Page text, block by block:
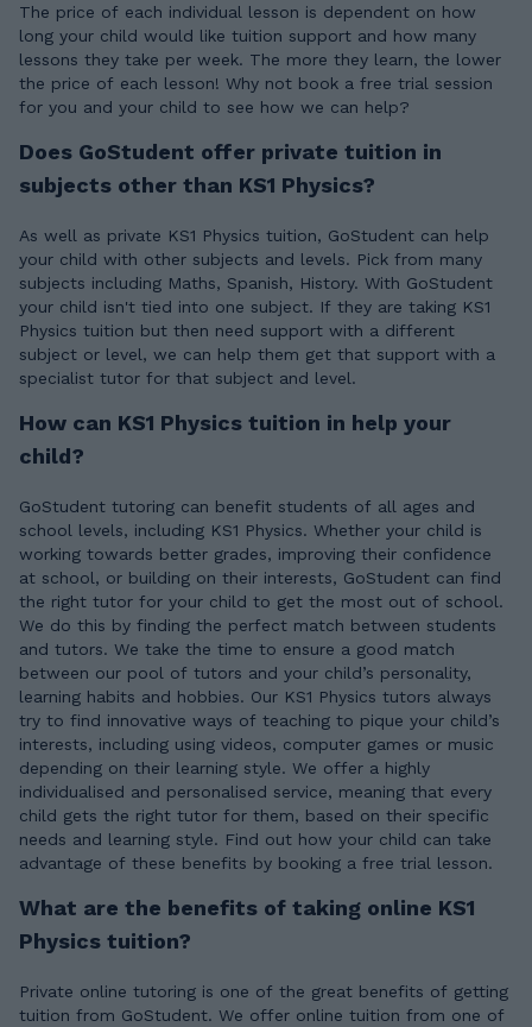
The price of each individual lesson is dependent on how
long your child would like tuition support and how many
lessons they take per week. The more they learn, the lower
the price of each lesson! Why not book a free trial session
for you and your child to see how we can help?
Does GoStudent offer private tuition in
subjects other than KS1 Physics?
As well as private KS1 Physics tuition, GoStudent can help
your child with other subjects and levels. Pick from many
subjects including Maths, Spanish, History. With GoStudent
your child isn't tied into one subject. If they are taking KS1
Physics tuition but then need support with a different
subject or level, we can help them get that support with a
specialist tutor for that subject and level.
How can KS1 Physics tuition in help your
child?
GoStudent tutoring can benefit students of all ages and
school levels, including KS1 Physics. Whether your child is
working towards better grades, improving their confidence
at school, or building on their interests, GoStudent can find
the right tutor for your child to get the most out of school.
We do this by finding the perfect match between students
and tutors. We take the time to ensure a good match
between our pool of tutors and your child’s personality,
learning habits and hobbies. Our KS1 Physics tutors always
try to find innovative ways of teaching to pique your child’s
interests, including using videos, computer games or music
depending on their learning style. We offer a highly
individualised and personalised service, meaning that every
child gets the right tutor for them, based on their specific
needs and learning style. Find out how your child can take
advantage of these benefits by booking a free trial lesson.
What are the benefits of taking online KS1
Physics tuition?
Private online tutoring is one of the great benefits of getting
tuition from GoStudent. We offer online tuition from one of